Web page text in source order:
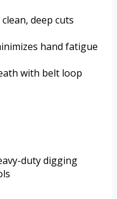
deep cuts
hand fatigue
with belt loop
duty digging